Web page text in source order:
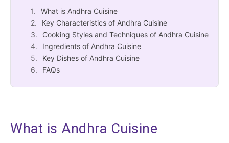
What is Andhra Cuisine
Key Characteristics of Andhra Cuisine
Cooking Styles and Techniques of Andhra Cuisine
Ingredients of Andhra Cuisine
Key Dishes of Andhra Cuisine
FAQs
What is Andhra Cuisine